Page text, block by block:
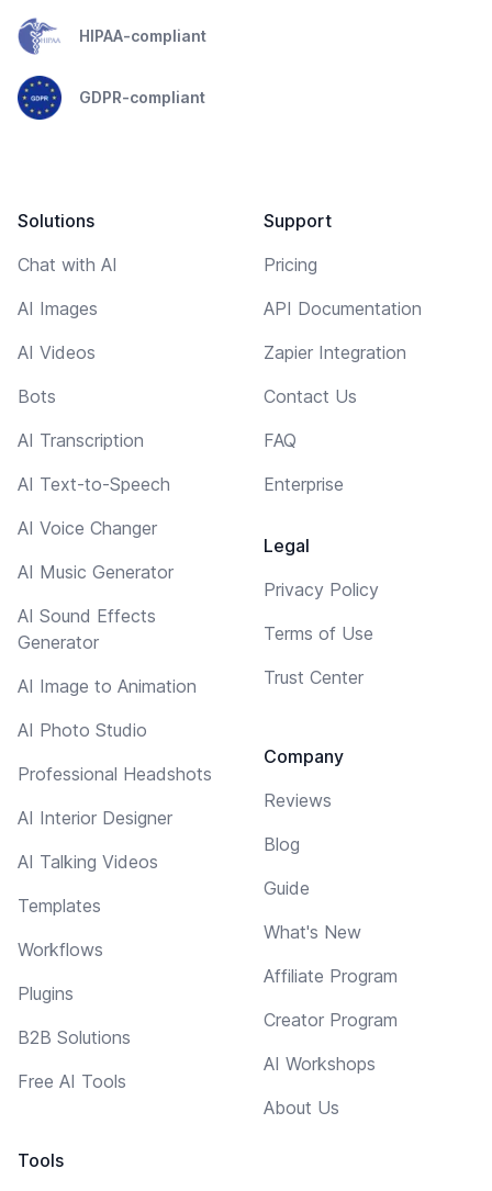
HIPAA-compliant
GDPR-compliant
Solutions
Chat with AI
AI Images
AI Videos
Bots
AI Transcription
AI Text-to-Speech
AI Voice Changer
AI Music Generator
AI Sound Effects
Generator
AI Image to Animation
AI Photo Studio
Professional Headshots
AI Interior Designer
AI Talking Videos
Templates
Workflows
Plugins
B2B Solutions
Free AI Tools
Tools
Support
Pricing
API Documentation
Zapier Integration
Contact Us
FAQ
Enterprise
Legal
Privacy Policy
Terms of Use
Trust Center
Company
Reviews
Blog
Guide
What's New
Affiliate Program
Creator Program
AI Workshops
About Us